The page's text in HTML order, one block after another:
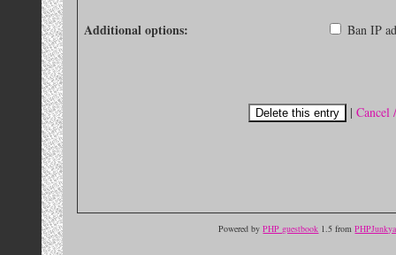
Additional options: Ban IP
| Cancel
Powered byPHP guestbook 1.5 from